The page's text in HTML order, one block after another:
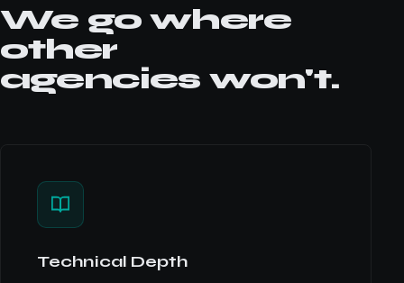
We go where
other
agencies won't.
Technical Depth